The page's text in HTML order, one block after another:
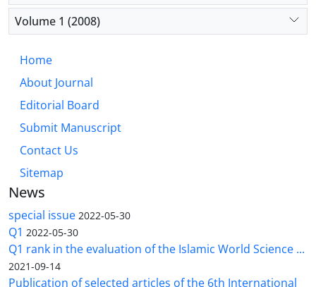
Volume 1 (2008)
Home
About Journal
Editorial Board
Submit Manuscript
Contact Us
Sitemap
News
special issue 2022-05-30
Q1 2022-05-30
Q1 rank in the evaluation of the Islamic World Science ...
2021-09-14
Publication of selected articles of the 6th International